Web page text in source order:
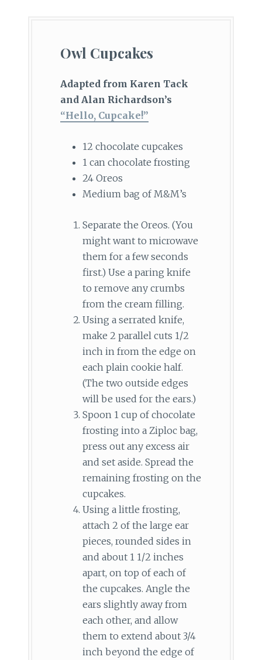
Owl Cupcakes
Adapted from Karen Tack
and Alan Richardson’s
“Hello, Cupcake!”
12 chocolate cupcakes
1 can chocolate frosting
24 Oreos
Medium bag of M&M’s
Separate the Oreos. (You
might want to microwave
them for a few seconds
first.) Use a paring knife
to remove any crumbs
from the cream filling.
Using a serrated knife,
make 2 parallel cuts 1/2
inch in from the edge on
each plain cookie half.
(The two outside edges
will be used for the ears.)
Spoon 1 cup of chocolate
frosting into a Ziploc bag,
press out any excess air
and set aside. Spread the
remaining frosting on the
cupcakes.
Using a little frosting,
attach 2 of the large ear
pieces, rounded sides in
and about 1 1/2 inches
apart, on top of each of
the cupcakes. Angle the
ears slightly away from
each other, and allow
them to extend about 3/4
inch beyond the edge of